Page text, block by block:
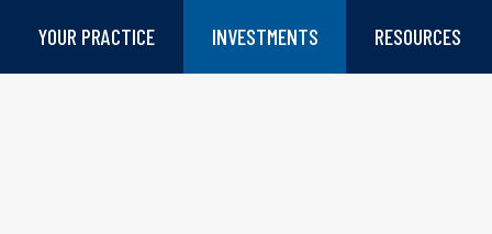
YOUR PRACTICE INVESTMENTS RESOURCES